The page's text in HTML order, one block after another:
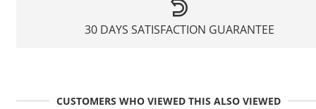
30 DAYS SATISFACTION GUARANTEE
CUSTOMERS WHO VIEWED THIS ALSO VIEWED